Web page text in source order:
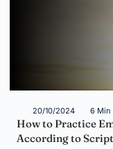
20/10/2024 6 Min
How to Practice
According to